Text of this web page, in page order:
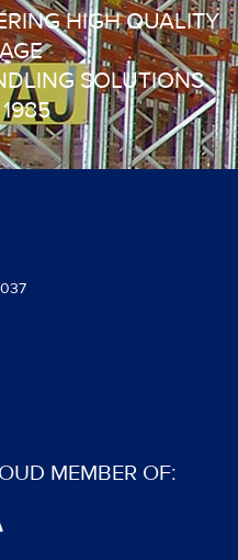
HIGH QUALITY
SOLUTIONS
MEMBER OF: